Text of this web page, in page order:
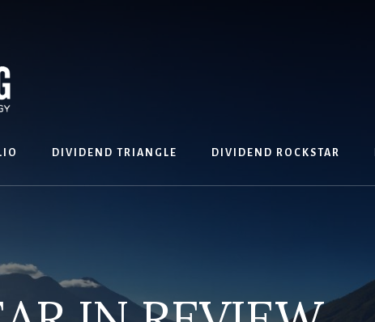
DIVIDEND TRIANGLE DIVIDEND ROCKSTAR